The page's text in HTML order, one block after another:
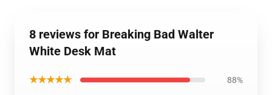
8 reviews for Breaking Bad Walter
White Desk Mat
★★★★★ 88%